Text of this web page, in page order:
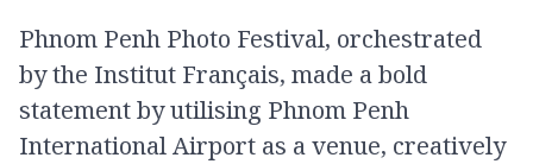
Phnom Penh Photo Festival, orchestrated
by the Institut Français, made a bold
statement by utilising Phnom Penh
International Airport as a venue, creatively